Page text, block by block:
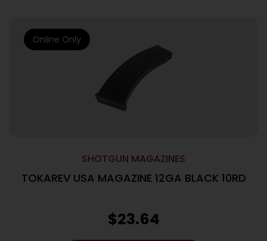
SHOTGUN MAGAZINES
TOKAREV USA MAGAZINE 12GA BLACK 10RD
$23.64
Online Only